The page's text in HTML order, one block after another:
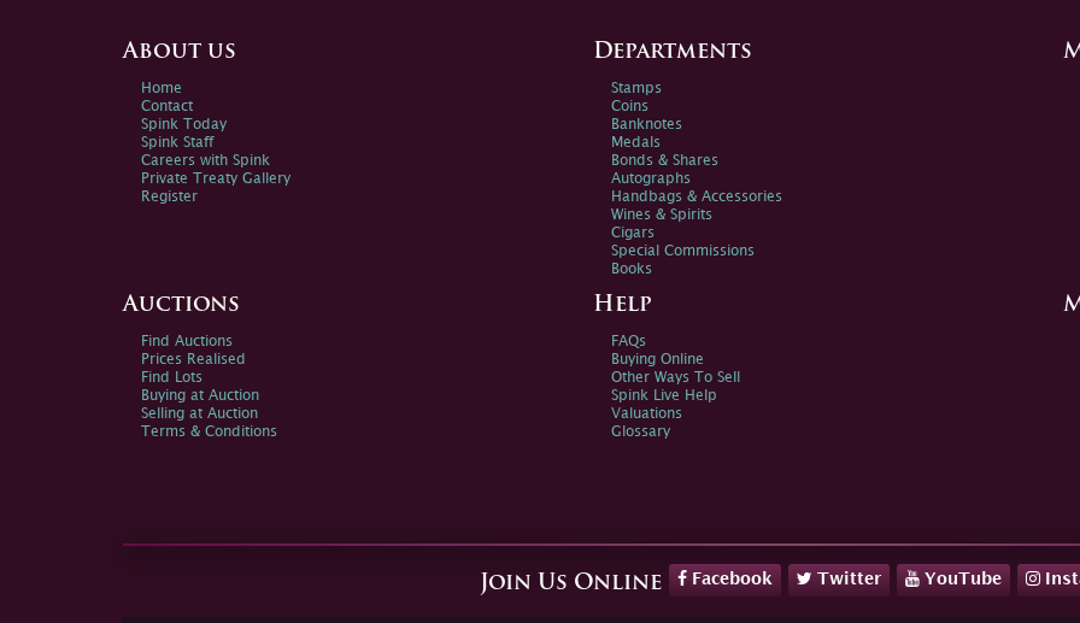
About us
Home
Contact
Spink Today
Spink Staff
Careers with Spink
Private Treaty Gallery
Register
Departments
Stamps
Coins
Banknotes
Medals
Bonds & Shares
Autographs
Handbags & Accessories
Wines & Spirits
Cigars
Special Commissions
Books
Auctions
Find Auctions
Prices Realised
Find Lots
Buying at Auction
Selling at Auction
Terms & Conditions
Help
FAQs
Buying Online
Other Ways To Sell
Spink Live Help
Valuations
Glossary
Join Us Online Facebook Twitter YouTube